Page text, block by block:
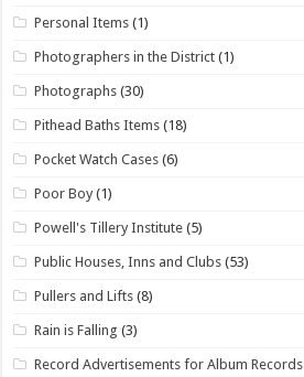
Personal Items (1)
Photographers in the District (1)
Photographs (30)
Pithead Baths Items (18)
Pocket Watch Cases (6)
Poor Boy (1)
Powell's Tillery Institute (5)
Public Houses, Inns and Clubs (53)
Pullers and Lifts (8)
Rain is Falling (3)
Record Advertisements for Album Records